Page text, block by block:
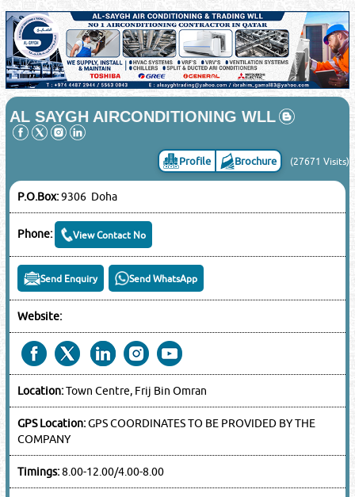
AL SAYGH AIRCONDITIONING WLL
Profile Brochure (27671 Visits)
P.O.Box:9306 Doha
Phone: View Contact No
Send Enquiry Send WhatsApp
Website:
Location:Town Centre, Frij Bin Omran
GPS Location:GPS COORDINATES TO BE PROVIDED BY THE
COMPANY
Timings:8.00-12.00/4.00-8.00